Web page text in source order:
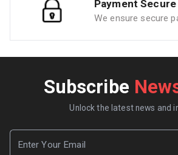
Payment Secure
We ensure secure
Subscribe
Unlock the latest news and